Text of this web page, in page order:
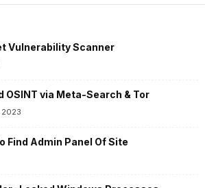
Vulnerability Scanner
OSINT via Meta-Search & Tor
2023
Find Admin Panel Of Site